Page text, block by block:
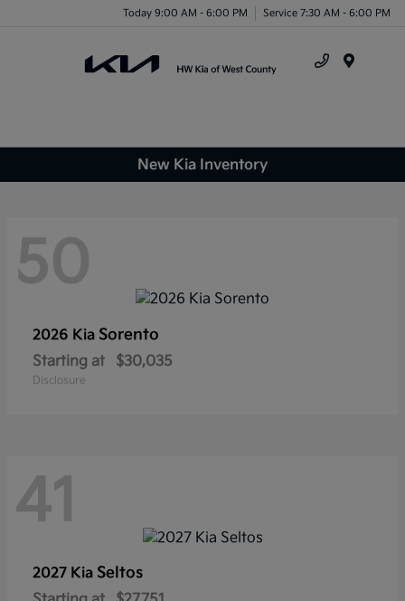
Today 9:00 AM - 6:00 PM Service 7:30 AM - 6:00 PM
New Kia Inventory
50
2026 Kia Sorento
Starting at $30,035
Disclosure
41
2027 Kia Seltos